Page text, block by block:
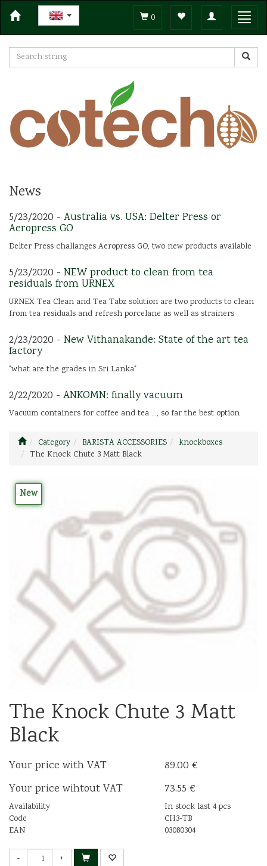
Toggle
navigation
0
News
5/23/2020 - Australia vs. USA: Delter Press or
Aeropress GO
Delter Press challanges Aeropress GO, two new products available
5/23/2020 - NEW product to clean from tea
residuals from URNEX
URNEX Tea Clean and Tea Tabz solution are two products to clean
from tea residuals and refresh porcelane as well as strainers
2/23/2020 - New Vithanakande: State of the art tea
factory
"what are the grades in Sri Lanka"
2/22/2020 - ANKOMN: finally vacuum
Vacuum containers for coffee and tea ..., so far the best option
Category BARISTA ACCESSORIES
knockboxes
The Knock Chute 3 Matt Black
New
The Knock Chute 3 Matt
Black
Your price with VAT
89.00 €
Your price wihtout VAT
73.55 €
Availability
In stock last 4 pcs
Code
CH3-TB
EAN
03080304
- +